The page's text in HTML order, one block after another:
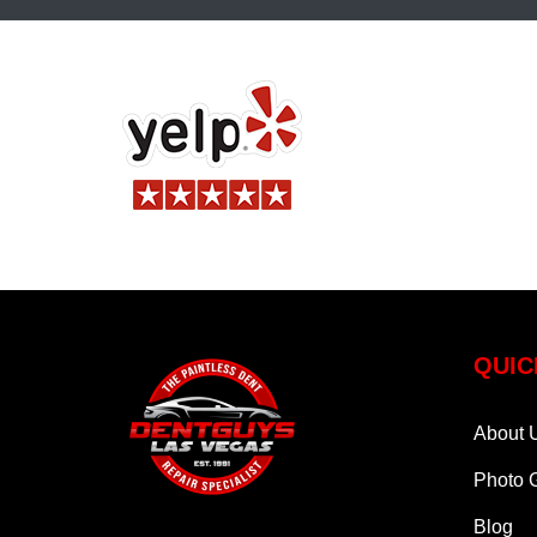
About
Photo
Blog